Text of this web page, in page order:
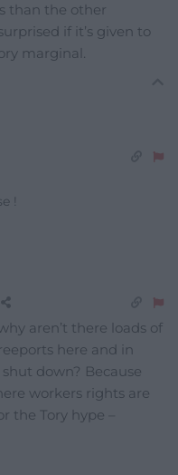
than the other
if it’s given to
marginal.
!
aren’t there loads of
here and in
down? Because
workers rights are
the Tory hype –